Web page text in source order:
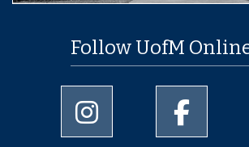
Follow UofM
University of MemphisUniversity